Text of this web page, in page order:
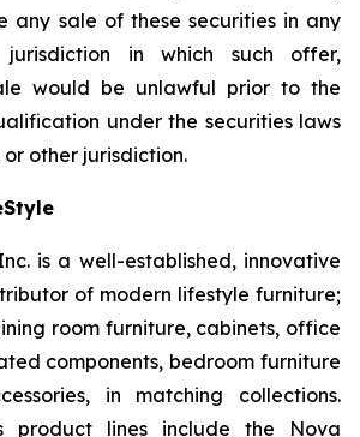
any sale of these securities in any
in which such offer,
would be unlawful prior to the
under the securities laws
other jurisdiction.
is a well-established, innovative
of modern lifestyle furniture;
room furniture, cabinets, office
components, bedroom furniture
in matching collections.
product lines include the Nova